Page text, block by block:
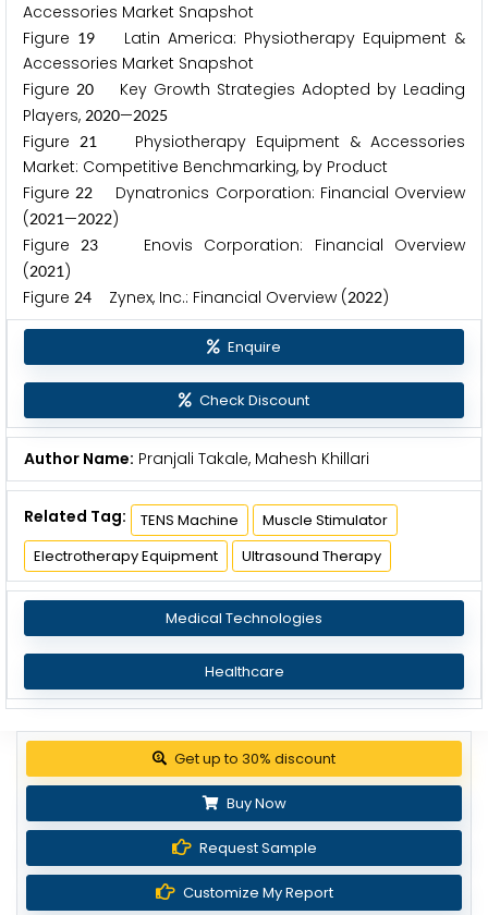
Accessories Market Snapshot
Figure 19Latin America: Physiotherapy Equipment &
Accessories Market Snapshot
Figure 20 Key Growth Strategies Adopted by Leading
Players, 2020—2025
Figure 21Physiotherapy Equipment & Accessories
Market: Competitive Benchmarking, by Product
Figure22
Dynatronics Corporation: Financial Overview
(2021—2022)
Figure23
Enovis Corporation: Financial Overview
(2021 )
Figure 24 Zynex, Inc.: Financial Overview (2022)
Enquire
Check Discount
Author Name: Pranjali Takale, Mahesh Khillari
Related Tag: TENS Machine
Muscle Stimulator
Electrotherapy Equipment
Ultrasound Therapy
Medical Technologies
Healthcare
Get up to 30% discount
Buy Now
Request Sample
Customize My Report